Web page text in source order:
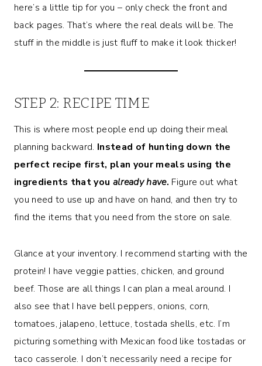
here’s a little tip for you – only check the front and
back pages. That’s where the real deals will be. The
stuff in the middle is just fluff to make it look thicker!
STEP 2: RECIPE TIME
This is where most people end up doing their meal
planning backward. Instead of hunting down the
perfect recipe first, plan your meals using the
ingredients that you already have. Figure out what
you need to use up and have on hand, and then try to
find the items that you need from the store on sale.
Glance at your inventory. I recommend starting with the
protein! I have veggie patties, chicken, and ground
beef. Those are all things I can plan a meal around. I
also see that I have bell peppers, onions, corn,
tomatoes, jalapeno, lettuce, tostada shells, etc. I’m
picturing something with Mexican food like tostadas or
taco casserole. I don’t necessarily need a recipe for